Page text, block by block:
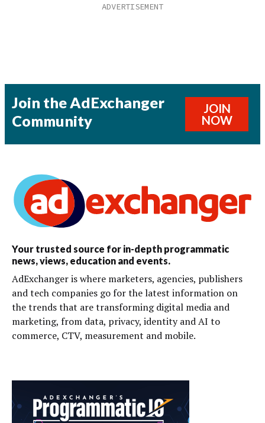
Join the AdExchanger
Community
JOIN
NOW
Your trusted source for in-depth programmatic
news, views, education and events.
AdExchanger is where marketers, agencies, publishers
and tech companies go for the latest information on
the trends that are transforming digital media and
marketing, from data, privacy, identity and AI to
commerce, CTV, measurement and mobile.